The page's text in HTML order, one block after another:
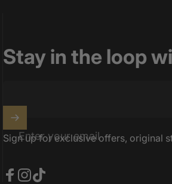
Stay in the loop
Enter your email
Sign up for exclusive offers, original